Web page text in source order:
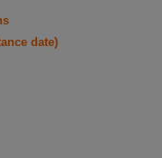
date)